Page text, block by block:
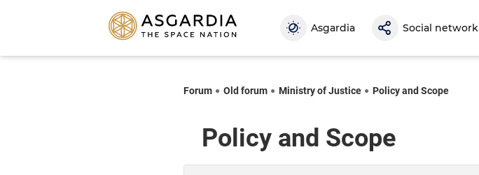
Asgardia Social network
Forum Old forum Ministry of Justice Policy and Scope
Policy and Scope